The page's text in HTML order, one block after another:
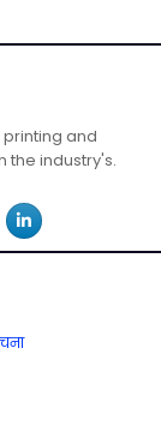
printing and
the industry's.